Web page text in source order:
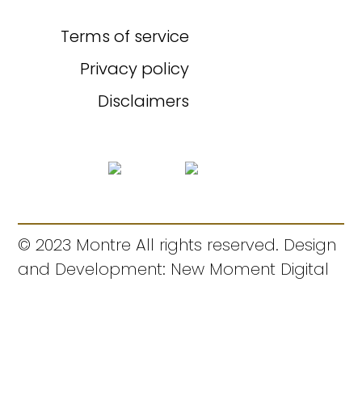
Terms of service
Privacy policy
Disclaimers
© 2023 Montre All rights reserved. Design
and Development: New Moment Digital